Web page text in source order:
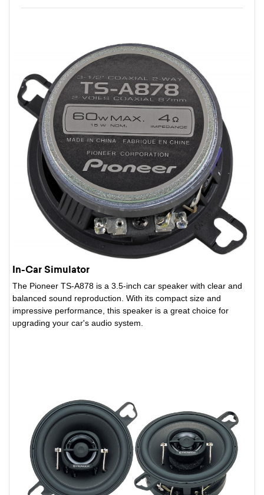
In-Car Simulator
The Pioneer TS-A878 is a 3.5-inch car speaker with clear and
balanced sound reproduction. With its compact size and
impressive performance, this speaker is a great choice for
upgrading your car's audio system.